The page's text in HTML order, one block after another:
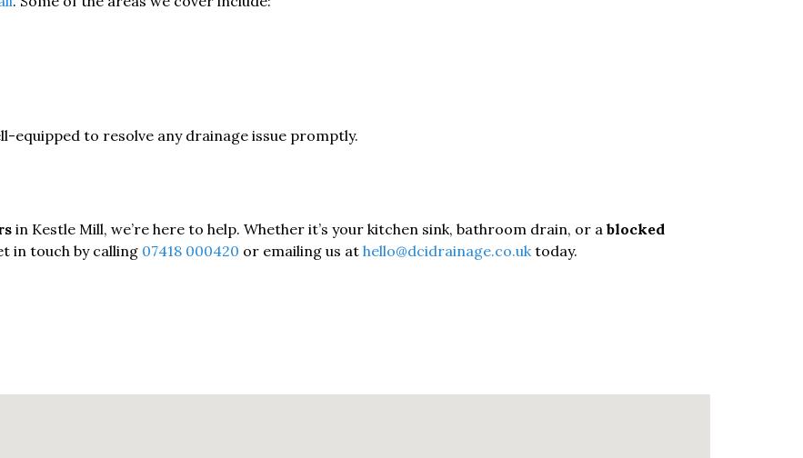
equipped to resolve any drainage issue promptly.
in Kestle Mill, we’re here to help. Whether it’s your kitchen sink, bathroom drain, or a blocked
in touch by calling 07418 000420 or emailing us at hello@dcidrainage.co.uk today.